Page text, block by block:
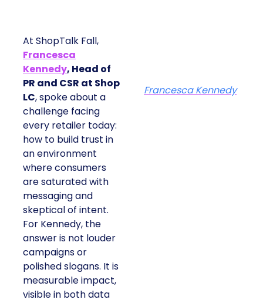
At ShopTalk Fall,
Francesca
Kennedy, Head of
PR and CSR at Shop
LC, spoke about a
challenge facing
every retailer today:
how to build trust in
an environment
where consumers
are saturated with
messaging and
skeptical of intent.
For Kennedy, the
answer is not louder
campaigns or
polished slogans. It is
measurable impact,
visible in both data
Francesca Kennedy